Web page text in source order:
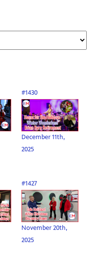
#1430
December 11th,
2025
#1427
November 20th,
2025